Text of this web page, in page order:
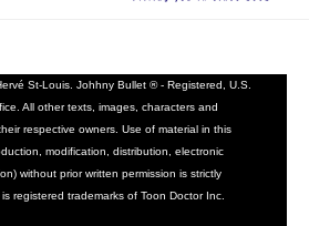
St-Louis. Johhny Bullet ® - Registered, U.S.
All other texts, images, characters and
respective owners. Use of material in this
modification, distribution, electronic
without prior written permission is strictly
registered trademarks of Toon Doctor Inc.